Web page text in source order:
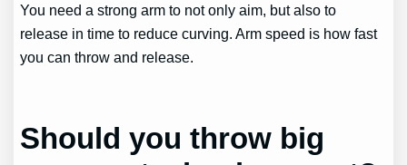
You need a strong arm to not only aim, but also to
release in time to reduce curving. Arm speed is how fast
you can throw and release.
Should you throw big